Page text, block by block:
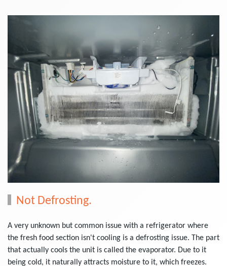
Not Defrosting.
A very unknown but common issue with a refrigerator where
the fresh food section isn't cooling is a defrosting issue. The part
that actually cools the unit is called the evaporator. Due to it
being cold, it naturally attracts moisture to it, which freezes.